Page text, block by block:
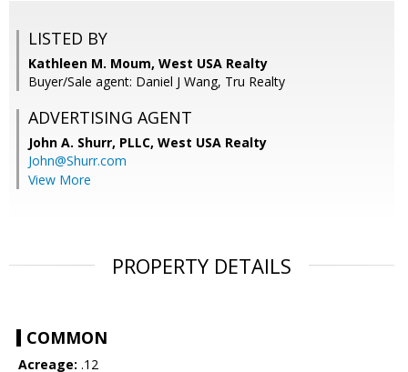
LISTED BY
Kathleen M. Moum, West USA Realty
Buyer/Sale agent: Daniel J Wang, Tru Realty
ADVERTISING AGENT
John A. Shurr, PLLC, West USA Realty
John@Shurr.com
View More
PROPERTY DETAILS
COMMON
Acreage: .12